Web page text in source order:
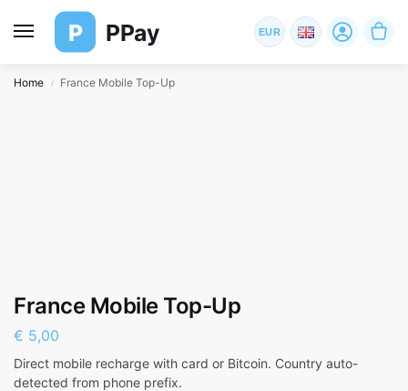
P PPay EUR
Home / France Mobile Top-Up
France Mobile Top-Up
€ 5,00
Direct mobile recharge with card or Bitcoin. Country auto-
detected from phone prefix.